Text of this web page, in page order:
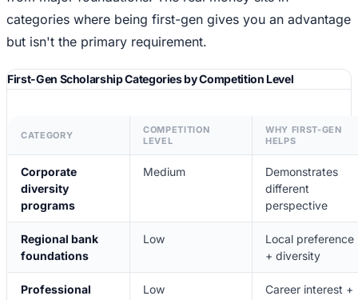
categories where being first-gen gives you an advantage
but isn't the primary requirement.
First-Gen Scholarship Categories by Competition Level
CATEGORY
COMPETITION
LEVEL
WHY FIRST-GEN
HELPS
Corporate
diversity
programs
Medium
Demonstrates
different
perspective
Regional bank
foundations
Low
Local preference
+ diversity
Professional
Low
Career interest +